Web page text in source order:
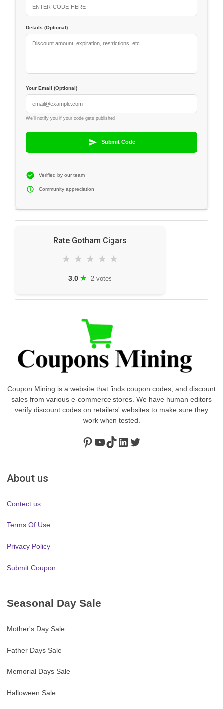
Details (Optional)
Your Email (Optional)
We'll notify you if your code gets published
Submit Code
Verified by our team
Community appreciation
Rate Gotham Cigars
★ ★ ★ ★ ★
3.0 ★ 2 votes
Coupon Mining is a website that finds coupon codes, and discount
sales from various e-commerce stores. We have human editors
verify discount codes on retailers' websites to make sure they
work when tested.
Pinterest
https://www.youtube.com/channel/UClydY0FEmLzqf-EFDvhsS_w
TikTok
LinkedIn
Twitter
About us
Contect us
Terms Of Use
Privacy Policy
Submit Coupon
Seasonal Day Sale
Mother's Day Sale
Father Days Sale
Memorial Days Sale
Halloween Sale